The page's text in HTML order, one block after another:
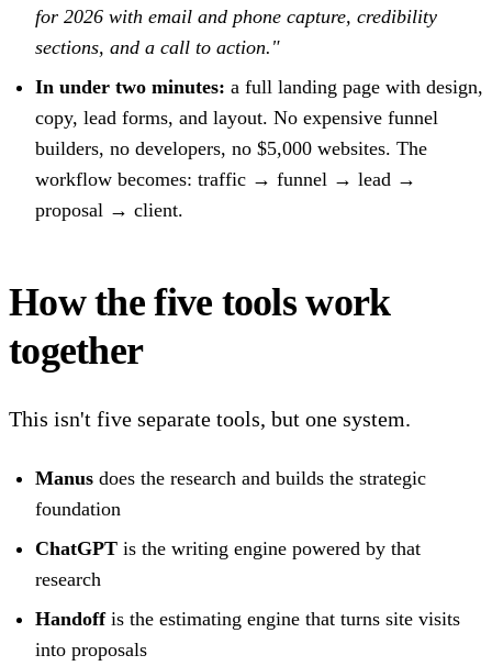
for 2026 with email and phone capture, credibility
sections, and a call to action."
In under two minutes: a full landing page with design,
copy, lead forms, and layout. No expensive funnel
builders, no developers, no $5,000 websites. The
workflow becomes: traffic → funnel → lead →
proposal → client.
How the five tools work
together
This isn't five separate tools, but one system.
Manus does the research and builds the strategic
foundation
ChatGPT is the writing engine powered by that
research
Handoffis the estimating engine that turns site visits
into proposals